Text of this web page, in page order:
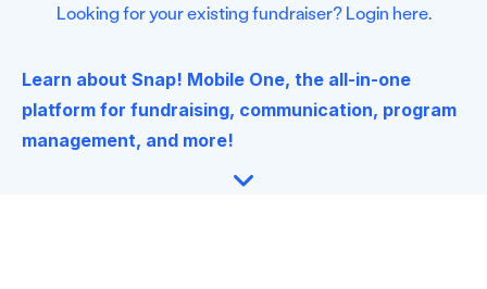
Looking for your existing fundraiser? Login here.
Learn about Snap! Mobile One, the all-in-one
platform for fundraising, communication, program
management, and more!